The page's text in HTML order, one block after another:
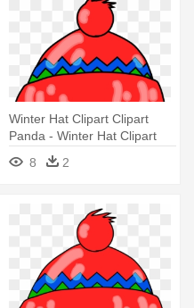
Winter Hat Clipart Clipart
Panda - Winter Hat Clipart
8
2